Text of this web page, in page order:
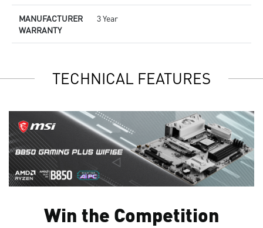
MANUFACTURER
WARRANTY
3 Year
TECHNICAL FEATURES
Win the Competition